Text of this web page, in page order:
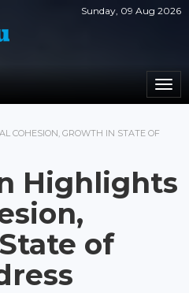
Sunday, 09 Aug 2026
COHESION, GROWTH IN STATE OF
Highlights
of